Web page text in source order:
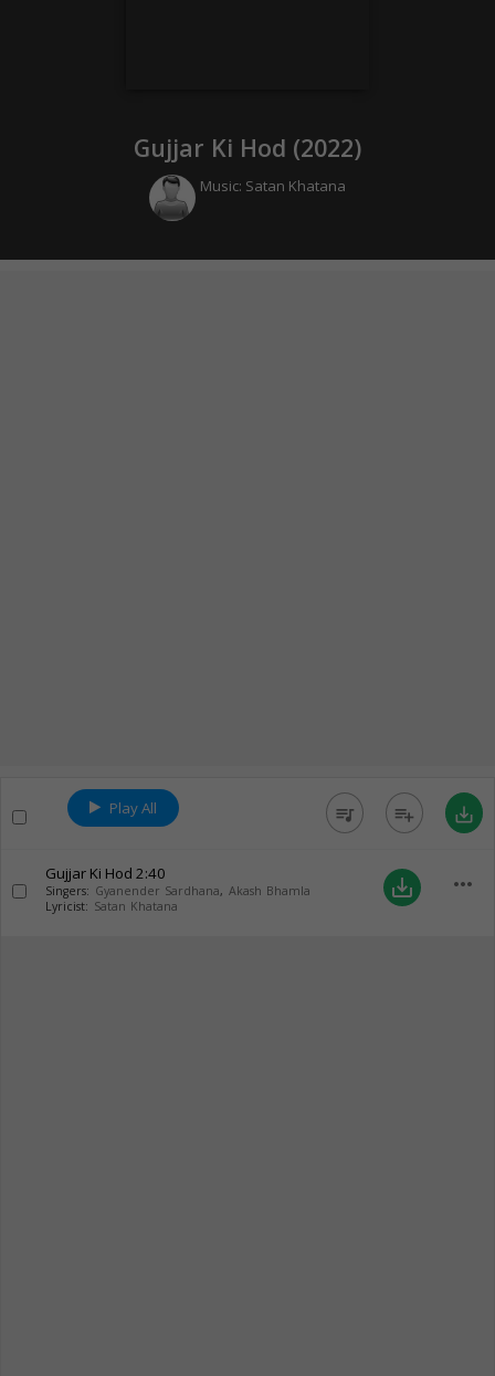
Gujjar Ki Hod (2022)
Music: Satan Khatana
Play All queue_music playlist_add save_alt
Gujjar Ki Hod 2:40
Singers: Gyanender Sardhana, Akash Bhamla
Lyricist: Satan Khatana
save_alt more_horiz